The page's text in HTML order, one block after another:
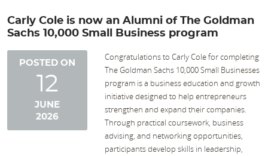
Carly Cole is now an Alumni of The Goldman
Sachs 10,000 Small Business program
POSTED ON
12
JUNE
2026
Congratulations to Carly Cole for completing
The Goldman Sachs 10,000 Small Businesses
program is a business education and growth
initiative designed to help entrepreneurs
strengthen and expand their companies.
Through practical coursework, business
advising, and networking opportunities,
participants develop skills in leadership,